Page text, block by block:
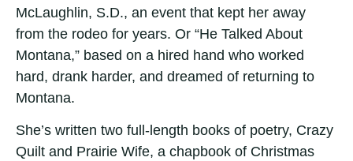
McLaughlin, S.D., an event that kept her away
from the rodeo for years. Or “He Talked About
Montana,” based on a hired hand who worked
hard, drank harder, and dreamed of returning to
Montana.
She’s written two full-length books of poetry, Crazy
Quilt and Prairie Wife, a chapbook of Christmas